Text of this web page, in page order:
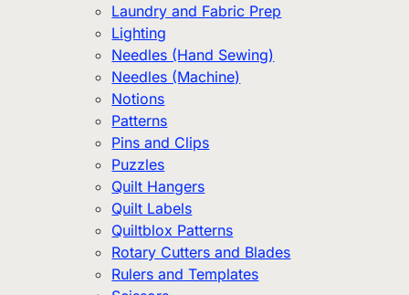
Laundry and Fabric Prep
Lighting
Needles (Hand Sewing)
Needles (Machine)
Notions
Patterns
Pins and Clips
Puzzles
Quilt Hangers
Quilt Labels
Quiltblox Patterns
Rotary Cutters and Blades
Rulers and Templates